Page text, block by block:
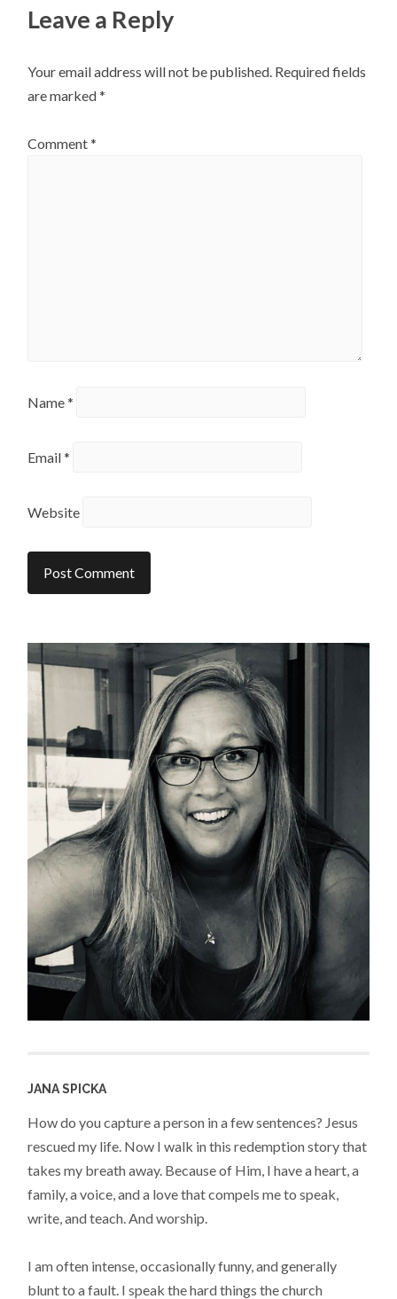
Leave a Reply
Your email address will not be published. Required fields
are marked*
Comment*
Name*
Email*
Website
JANA SPICKA
How do you capture a person in a few sentences? Jesus
rescued my life. Now I walk in this redemption story that
takes my breath away. Because of Him, I have a heart, a
family, a voice, and a love that compels me to speak,
write, and teach. And worship.
I am often intense, occasionally funny, and generally
blunt to a fault. I speak the hard things the church